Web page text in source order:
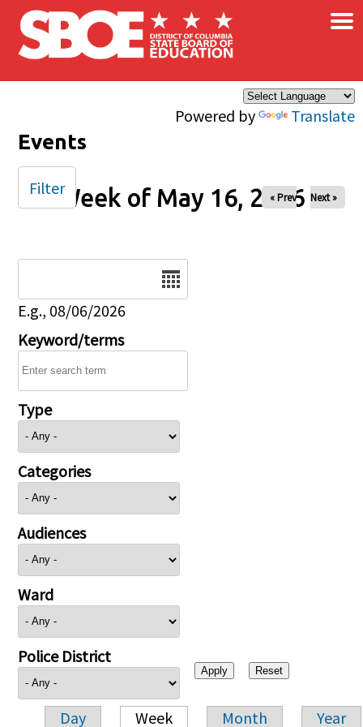
Skip to main content
Powered by Translate
×
Events
Week of May 16, 2026
« Prev Next »
E.g., 08/06/2026
Keyword/terms
Type
Categories
Audiences
Ward
Police District
Day Week Month Year
Filter